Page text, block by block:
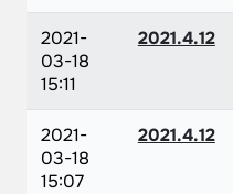
2021-
03-18
15:11
2021.4.12
2021-
03-18
15:07
2021.4.12